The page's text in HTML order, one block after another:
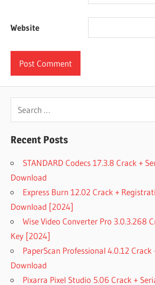
Website
Search
for:
Recent Posts
STANDARD Codecs 17.3.8 Crack +
Download
Express Burn 12.02 Crack +
Download [2024]
Wise Video Converter Pro 3.0.3.268
Key [2024]
PaperScan Professional 4.0.12 Crack
Download
Pixarra Pixel Studio 5.06 Crack +